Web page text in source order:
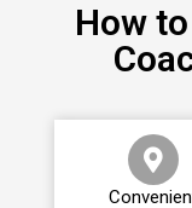
How